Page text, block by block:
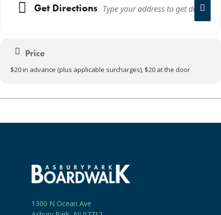
Get Directions
Price
$20 in advance (plus applicable surcharges), $20 at the door
1300 N Ocean Ave